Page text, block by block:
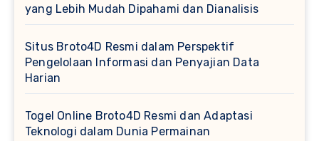
yang Lebih Mudah Dipahami dan Dianalisis
Situs Broto4D Resmi dalam Perspektif
Pengelolaan Informasi dan Penyajian Data
Harian
Togel Online Broto4D Resmi dan Adaptasi
Teknologi dalam Dunia Permainan